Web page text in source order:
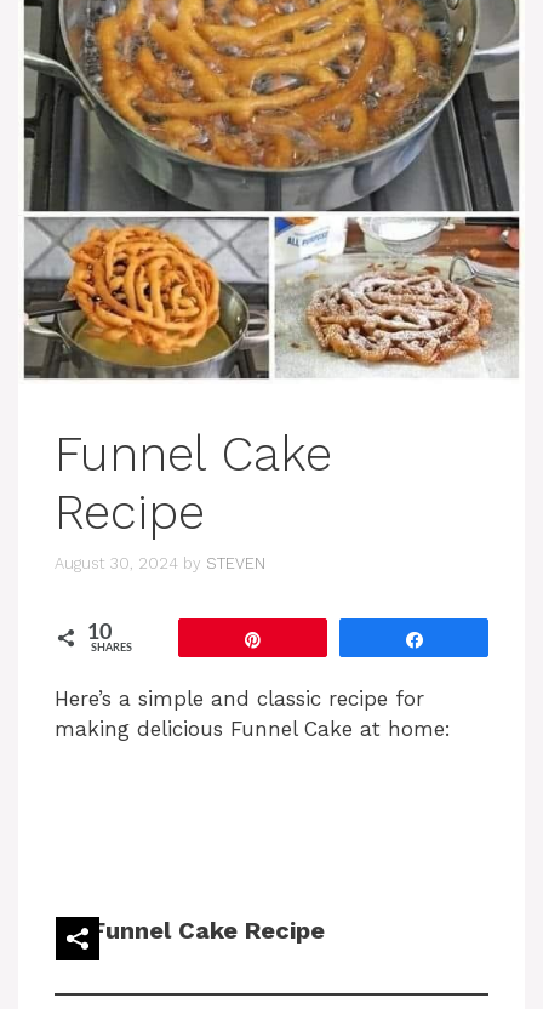
Funnel Cake
Recipe
August 30, 2024 by STEVEN
10
SHARES
Here’s a simple and classic recipe for
making delicious Funnel Cake at home:
Funnel Cake Recipe